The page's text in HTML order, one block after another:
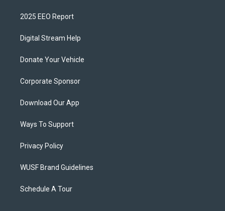
2025 EEO Report
Digital Stream Help
Donate Your Vehicle
Corporate Sponsor
Download Our App
Ways To Support
Privacy Policy
WUSF Brand Guidelines
Schedule A Tour